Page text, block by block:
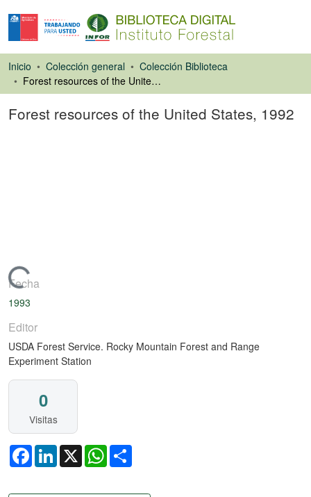
Inicio Colección general
Colección Biblioteca
Forest resources of the United States, 1992
Forest resources of the United States, 1992
Cargando...
Fecha
1993
Editor
USDA Forest Service. Rocky Mountain Forest and Range
Experiment Station
0
Visitas
FacebookLinkedIn
X WhatsApp